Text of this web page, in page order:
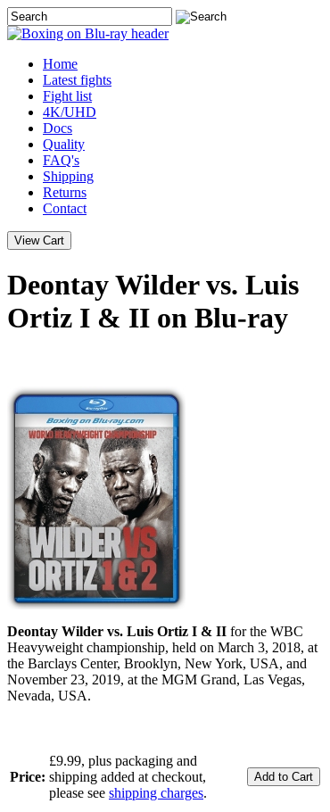
Home
Latest fights
Fight list
4K/UHD
Docs
Quality
FAQ's
Shipping
Returns
Contact
Deontay Wilder vs. Luis
Ortiz I & II on Blu-ray
Deontay Wilder vs. Luis Ortiz I & II for the WBC
Heavyweight championship, held on March 3, 2018, at
the Barclays Center, Brooklyn, New York, USA, and
November 23, 2019, at the MGM Grand, Las Vegas,
Nevada, USA.
Price:
£9.99, plus packaging and
shipping added at checkout,
please see shipping charges.